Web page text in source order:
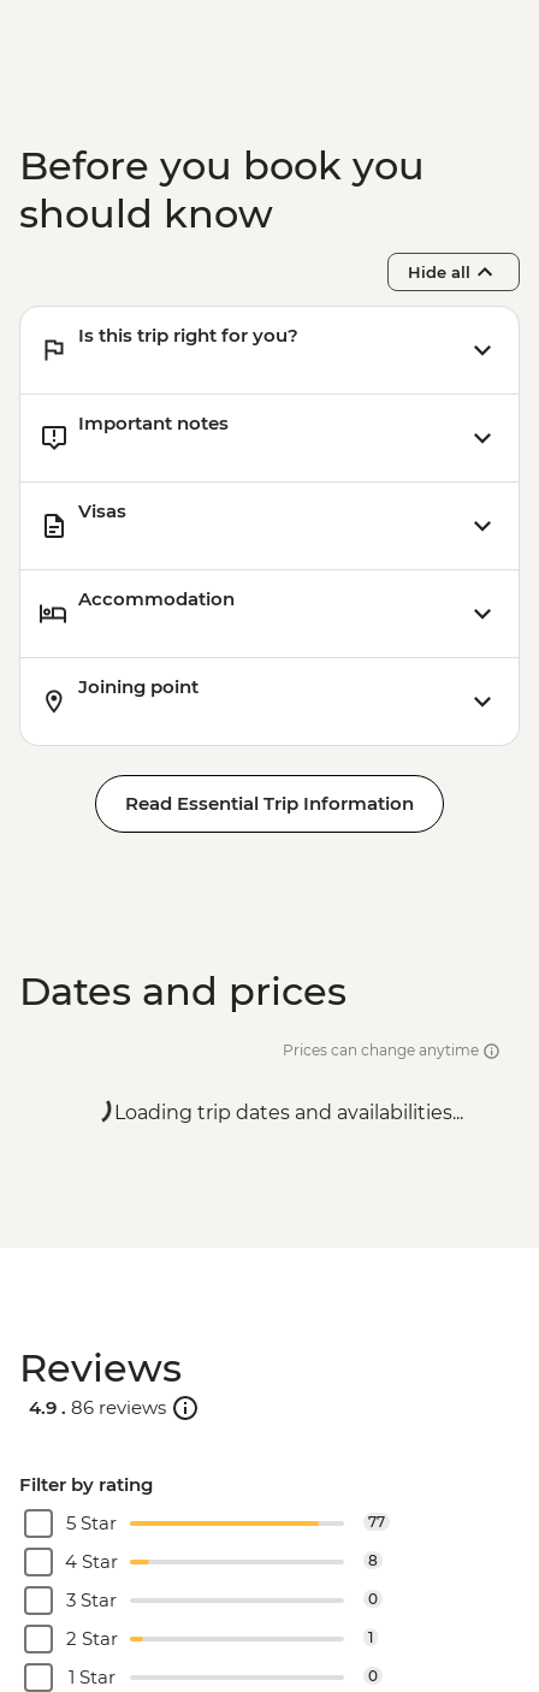
Before you book you
should know
Hide all
Is this trip right for you?
Important notes
Visas
Accommodation
Joining point
Read Essential Trip Information
Dates and prices
Prices can change anytime
Loading trip dates and availabilities...
Reviews
4.9 . 86 reviews
Filter by rating
5 Star
77
4 Star 8
3 Star 0
2 Star 1
1 Star 0